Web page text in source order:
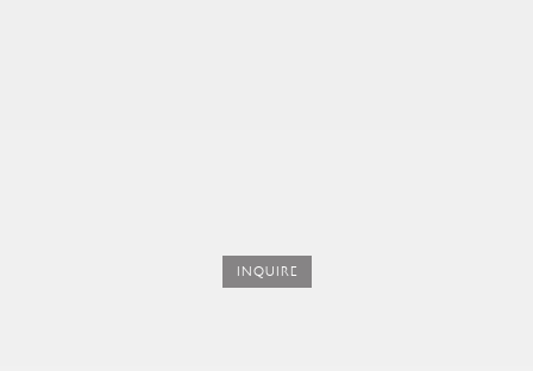
INQUIRE